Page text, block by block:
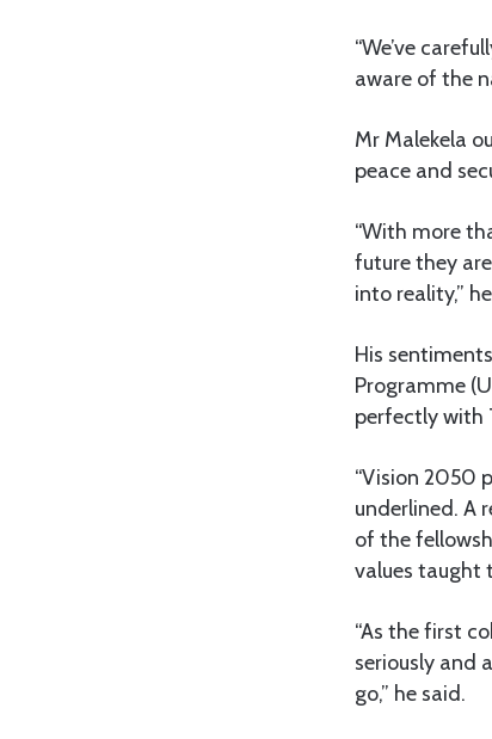
“We’ve
aware of the
Mr Malekela
peace and
“With more
future they
into reality,”
His
Programme
perfectly with
“Vision 2050
underlined. A
of the
values taught
“As the first
seriously and
go,” he said.